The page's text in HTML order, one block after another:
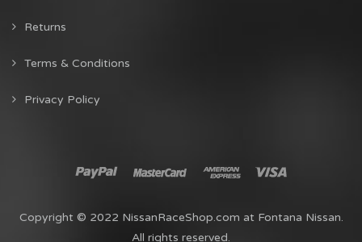
Returns
Terms & Conditions
Privacy Policy
Copyright © 2022 NissanRaceShop.com at Fontana Nissan.
All rights reserved.